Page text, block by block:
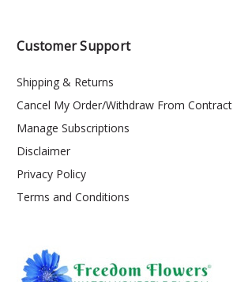
Customer Support
Shipping & Returns
Cancel My Order/Withdraw From Contract
Manage Subscriptions
Disclaimer
Privacy Policy
Terms and Conditions